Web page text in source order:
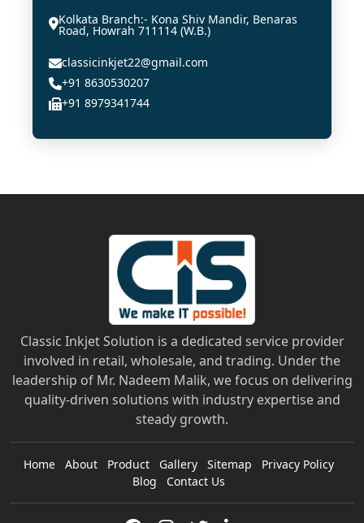
Kolkata Branch:- Kona Shiv Mandir, Benaras
Road, Howrah 711114 (W.B.)
classicinkjet22@gmail.com
+91 8630530207
+91 8979341744
Classic Inkjet Solution is a dedicated service provider
involved in retail, wholesale, and trading. Under the
leadership of Mr. Nadeem Malik, we focus on delivering
quality-driven solutions with industry expertise and
steady growth.
Home About Product Gallery Sitemap
Privacy Policy
Blog
Contact Us